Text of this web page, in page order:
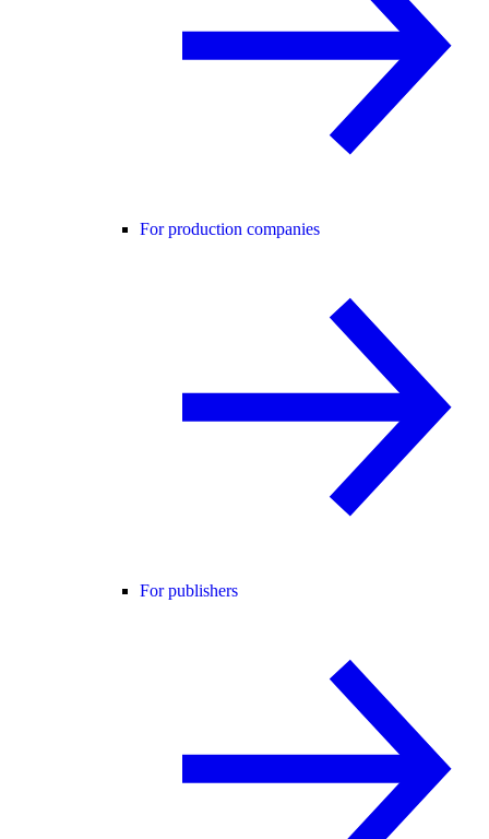
For production companies
For publishers